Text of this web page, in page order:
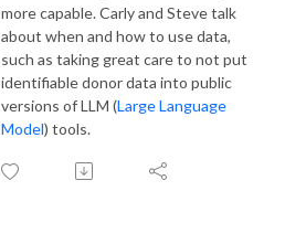
more capable. Carly and Steve talk
about when and how to use data,
such as taking great care to not put
identifiable donor data into public
versions of LLM (Large Language
Model) tools.